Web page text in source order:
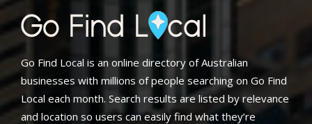
Go Find Local is an online directory of Australian
businesses with millions of people searching on Go Find
Local each month. Search results are listed by relevance
and location so users can easily find what they’re